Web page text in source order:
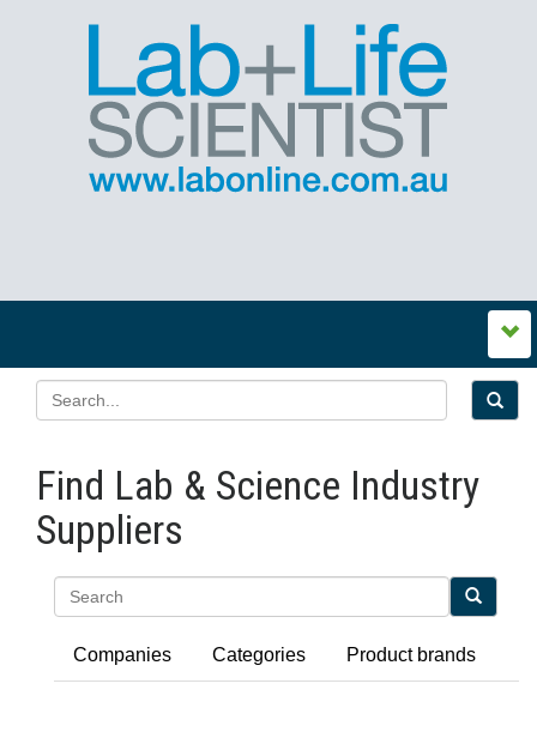
Find Lab & Science Industry
Suppliers
Companies Categories Product brands